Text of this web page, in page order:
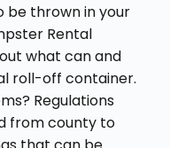
be thrown in your
Rental
what can and
roll-off container.
Regulations
from county to